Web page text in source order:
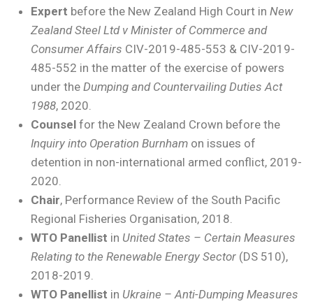
Expert before the New Zealand High Court in New
Zealand Steel Ltd v Minister of Commerce and
Consumer Affairs CIV-2019-485-553 & CIV-2019-
485-552 in the matter of the exercise of powers
under the Dumping and Countervailing Duties Act
1988, 2020.
Counsel for the New Zealand Crown before the
Inquiry into Operation Burnham on issues of
detention in non-international armed conflict, 2019-
2020.
Chair, Performance Review of the South Pacific
Regional Fisheries Organisation, 2018.
WTO Panellist in United States – Certain Measures
Relating to the Renewable Energy Sector (DS 510),
2018-2019.
WTO Panellist in Ukraine – Anti-Dumping Measures